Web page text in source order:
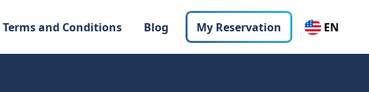
Terms and Conditions Blog My Reservation EN